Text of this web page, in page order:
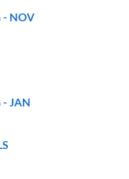
- NOV
- JAN